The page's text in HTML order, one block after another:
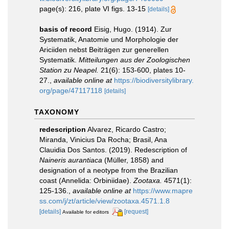
page(s): 216, plate VI figs. 13-15 [details]
basis of record Eisig, Hugo. (1914). Zur
Systematik, Anatomie und Morphologie der
Ariciiden nebst Beiträgen zur generellen
Systematik. Mitteilungen aus der Zoologischen
Station zu Neapel. 21(6): 153-600, plates 10-
27.
available online at https://biodiversitylibrary.
org/page/47117118 [details]
TAXONOMY
redescription Alvarez, Ricardo Castro;
Miranda, Vinicius Da Rocha; Brasil, Ana
Clauidia Dos Santos. (2019). Redescription of
Naineris aurantiaca (Müller, 1858) and
designation of a neotype from the Brazilian
coast (Annelida: Orbiniidae). Zootaxa. 4571(1):
125-136.
available online at https://www.mapre
ss.com/j/zt/article/view/zootaxa.4571.1.8
[details] Available for editors [request]